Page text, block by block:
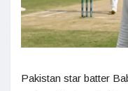
Pakistan star batter